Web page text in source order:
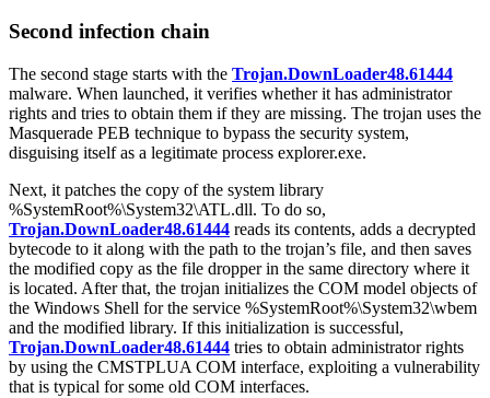
Second infection chain
The second stage starts with the Trojan.DownLoader48.61444
malware. When launched, it verifies whether it has administrator
rights and tries to obtain them if they are missing. The trojan uses the
Masquerade PEB technique to bypass the security system,
disguising itself as a legitimate process explorer.exe.
Next, it patches the copy of the system library
%SystemRoot%\System32\ATL.dll. To do so,
Trojan.DownLoader48.61444 reads its contents, adds a decrypted
bytecode to it along with the path to the trojan’s file, and then saves
the modified copy as the file dropperin the same directory where it
is located. After that, the trojan initializes the COM model objects of
the Windows Shell for the service %SystemRoot%\System32\wbem
and the modified library. If this initialization is successful,
Trojan.DownLoader48.61444 tries to obtain administrator rights
by using the CMSTPLUA COM interface, exploiting a vulnerability
that is typical for some old COM interfaces.